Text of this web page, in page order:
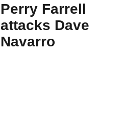
Perry Farrell
attacks Dave
Navarro